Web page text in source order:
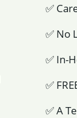
✅
✅ No
✅ In-
✅
✅ A